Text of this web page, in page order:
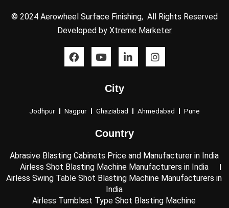
© 2024 Aerowheel Surface Finishing, All Rights Reserved
Developed by Xtreme Marketer
F
a
o
Y
o
u
e
i
i
-
i
I
n
r
City
Jodhpur Nagpur Ghaziabad Ahmedabad Pune
Country
Abrasive Blasting Cabinets Price and Manufacturer in India
Airless Shot Blasting Machine Manufacturers in India
Airless Swing Table Shot Blasting Machine Manufacturers in
India
Airless Tumblast Type Shot Blasting Machine